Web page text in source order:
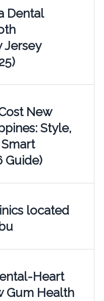
Dental
Jersey
New
Style,
Guide)
located
Heart
Gum Health